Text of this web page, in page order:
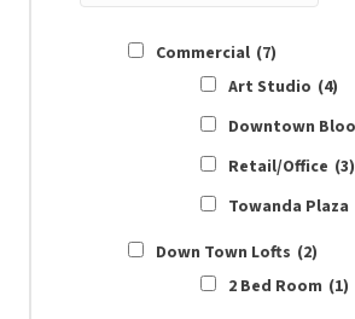
Commercial (7)
Art Studio (4)
Downtown
Retail/Office (3)
Towanda Plaza
Down Town Lofts (2)
2 Bed Room (1)